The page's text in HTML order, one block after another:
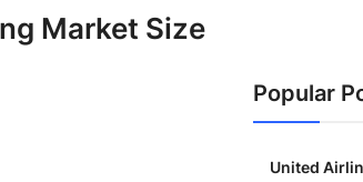
Market Size
Popular
United